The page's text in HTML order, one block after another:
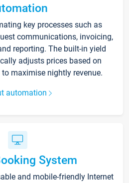
key processes such as
communications, invoicing,
reporting. The built-in yield
adjusts prices based on
maximise nightly revenue.
automation
System
and mobile-friendly Internet